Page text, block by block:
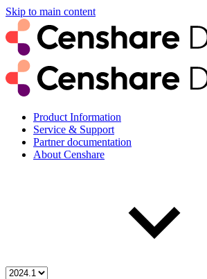
Skip to main content
Product Information
Service & Support
Partner documentation
About Censhare